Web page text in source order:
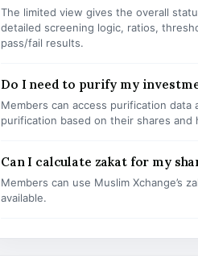
The limited view gives the overall
detailed screening logic, ratios,
pass/fail results.
Do I need to purify my
Members can access purification data
purification based on their shares and
Can I calculate zakat for my
Members can use Muslim Xchange’s
available.